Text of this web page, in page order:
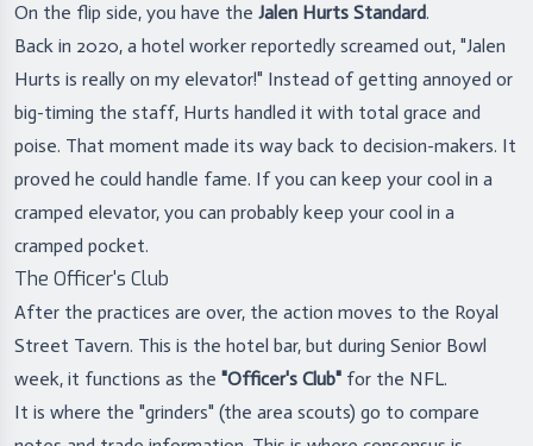
On the flip side, you have the Jalen Hurts Standard.
Back in 2020, a hotel worker reportedly screamed out, "Jalen
Hurts is really on my elevator!" Instead of getting annoyed or
big-timing the staff, Hurts handled it with total grace and
poise. That moment made its way back to decision-makers. It
proved he could handle fame. If you can keep your cool in a
cramped elevator, you can probably keep your cool in a
cramped pocket.
The Officer's Club
After the practices are over, the action moves to the Royal
Street Tavern. This is the hotel bar, but during Senior Bowl
week, it functions as the "Officer's Club" for the NFL.
It is where the "grinders" (the area scouts) go to compare